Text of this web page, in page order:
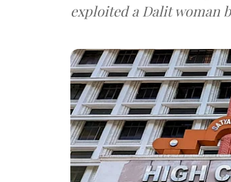
exploited a Dalit woman